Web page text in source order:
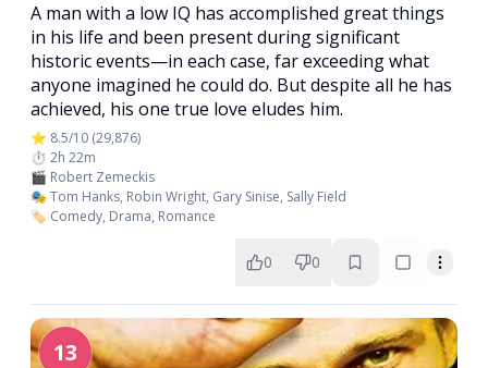
A man with a low IQ has accomplished great things
in his life and been present during significant
historic events—in each case, far exceeding what
anyone imagined he could do. But despite all he has
achieved, his one true love eludes him.
⭐ 8.5/10 (29,876)
⏱️ 2h 22m
🎬 Robert Zemeckis
🎭 Tom Hanks, Robin Wright, Gary Sinise, Sally Field
🏷️ Comedy, Drama, Romance
0 0
13